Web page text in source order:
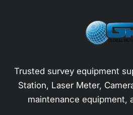
Trusted survey equipment
Station, Laser Meter,
maintenance equipment,